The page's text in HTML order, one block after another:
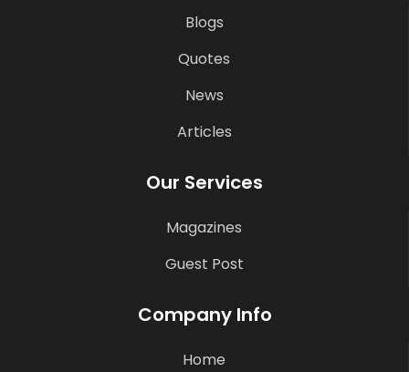
Blogs
Quotes
News
Articles
Our Services
Magazines
Guest Post
Company Info
Home